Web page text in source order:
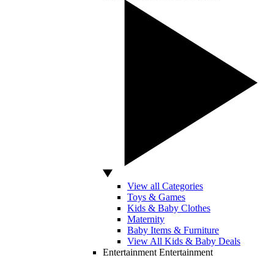
View all Categories
Toys & Games
Kids & Baby Clothes
Maternity
Baby Items & Furniture
View All Kids & Baby Deals
Entertainment Entertainment